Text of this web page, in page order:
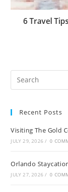
6 Travel
Recent Posts
Visiting The Gold
JULY 29, 2026 / 0
Orlando
JULY 27, 2026 / 0